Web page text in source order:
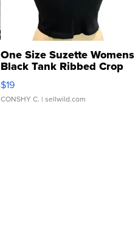
One Size Suzette Womens
Black Tank Ribbed Crop
Asymmetrical ...
$19
CONSHY C. | sellwild.com